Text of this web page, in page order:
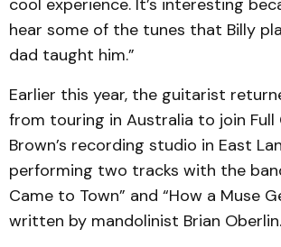
cool experience. It’s interesting
hear some of the tunes that Billy
dad taught him.”
Earlier this year, the guitarist
from touring in Australia to join Full
Brown’s recording studio in East
performing two tracks with the
Came to Town” and “How a Muse
written by mandolinist Brian Oberlin.